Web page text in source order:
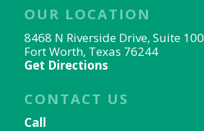
OUR LOCATION
8468 N Riverside Drive, Suite 100
Fort Worth, Texas 76244
Get Directions
CONTACT US
Call